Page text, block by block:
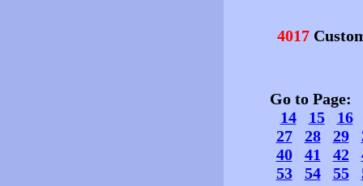
4017
Go to Page:
14
15
16
27
28 29
40
41 42
53
54 55